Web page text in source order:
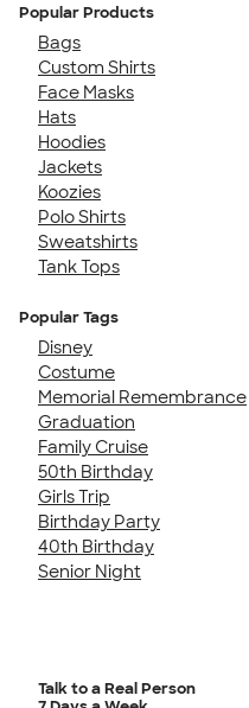
Popular Products
Bags
Custom Shirts
Face Masks
Hats
Hoodies
Jackets
Koozies
Polo Shirts
Sweatshirts
Tank Tops
Popular Tags
Disney
Costume
Memorial Remembrance
Graduation
Family Cruise
50th Birthday
Girls Trip
Birthday Party
40th Birthday
Senior Night
Talk to a Real Person